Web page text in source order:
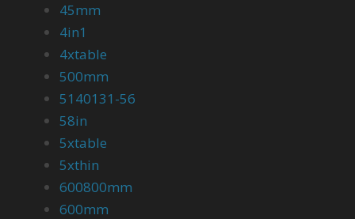
45mm
4in1
4xtable
500mm
5140131-56
58in
5xtable
5xthin
600800mm
600mm